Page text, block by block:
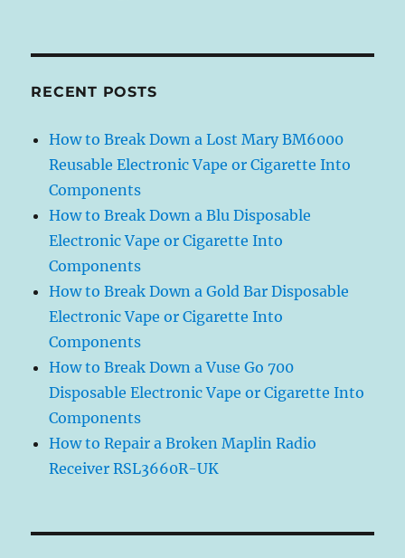
RECENT POSTS
How to Break Down a Lost Mary BM6000
Reusable Electronic Vape or Cigarette Into
Components
How to Break Down a Blu Disposable
Electronic Vape or Cigarette Into
Components
How to Break Down a Gold Bar Disposable
Electronic Vape or Cigarette Into
Components
How to Break Down a Vuse Go 700
Disposable Electronic Vape or Cigarette Into
Components
How to Repair a Broken Maplin Radio
Receiver RSL3660R-UK